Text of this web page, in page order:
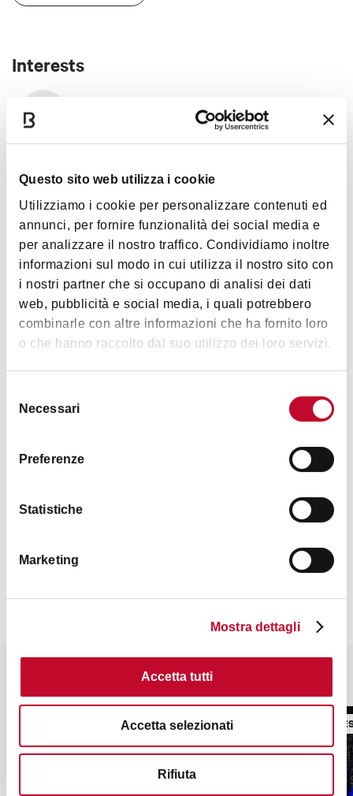
Questo sito web utilizza i cookie
Utilizziamo i cookie per personalizzare contenuti ed
annunci, per fornire funzionalità dei social media e
per analizzare il nostro traffico. Condividiamo inoltre
informazioni sul modo in cui utilizza il nostro sito con
i nostri partner che si occupano di analisi dei dati
web, pubblicità e social media, i quali potrebbero
combinarle con altre informazioni che ha fornito loro
o che hanno raccolto dal suo utilizzo dei loro servizi.
delNecessari
Preferenze
Statistiche
Marketing
Mostra dettagli
Accetta tutti
Accetta selezionati
Rifiuta
Interests
Timetables
(in Italian)
It might also interest you